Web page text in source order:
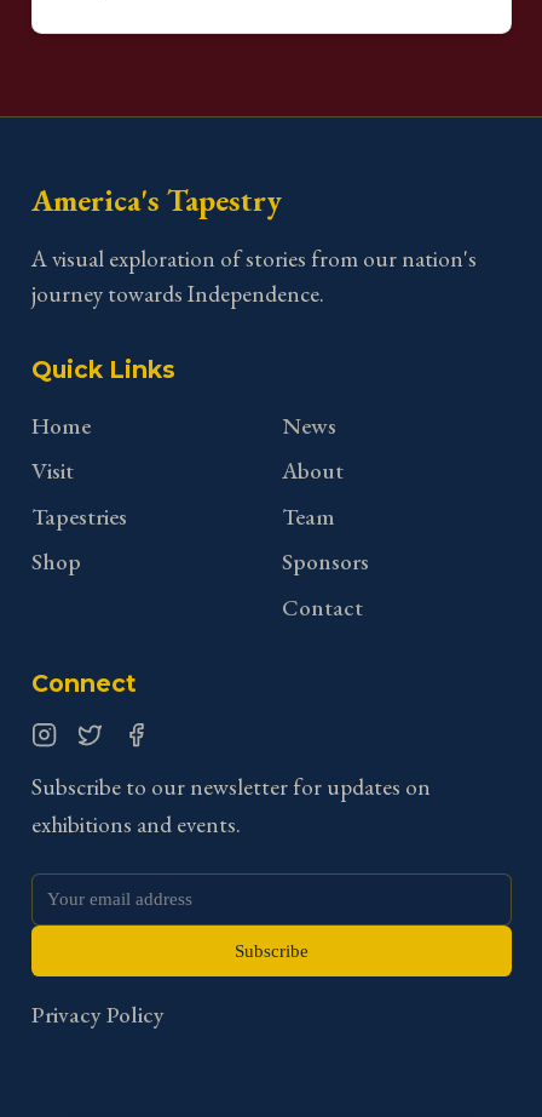
America's Tapestry
A visual exploration of stories from our nation's
journey towards Independence.
Quick Links
Home
Visit
Tapestries
Shop
News
About
Team
Sponsors
Contact
Connect
Subscribe to our newsletter for updates on
exhibitions and events.
Subscribe
Privacy Policy